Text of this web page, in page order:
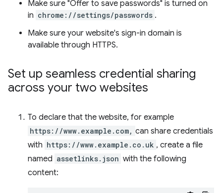
Make sure "Offer to save passwords" is turned on
in chrome://settings/passwords .
Make sure your website's sign-in domain is
available through HTTPS.
Set up seamless credential sharing
across your two websites
To declare that the website, for example
https://www.example.com, can share credentials
with https://www.example.co.uk , create a file
named assetlinks.json with the following
content: